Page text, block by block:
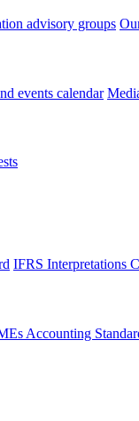
advisory groups
events calendar
IFRS Interpretations
Accounting